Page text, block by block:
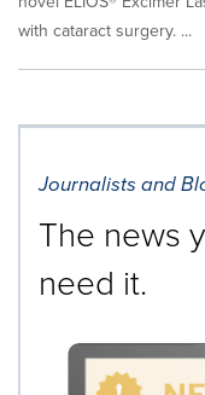
change.
News
listings
option
selected.
with cataract surgery. ...
Journalists and
The news
need it.